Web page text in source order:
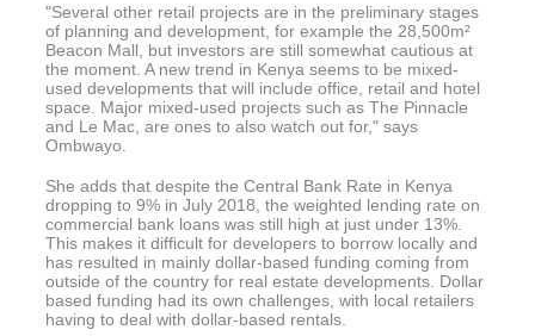
"Several other retail projects are in the preliminary stages
of planning and development, for example the 28,500m²
Beacon Mall, but investors are still somewhat cautious at
the moment. A new trend in Kenya seems to be mixed-
used developments that will include office, retail and hotel
space. Major mixed-used projects such as The Pinnacle
and Le Mac, are ones to also watch out for," says
Ombwayo.
She adds that despite the Central Bank Rate in Kenya
dropping to 9% in July 2018, the weighted lending rate on
commercial bank loans was still high at just under 13%.
This makes it difficult for developers to borrow locally and
has resulted in mainly dollar-based funding coming from
outside of the country for real estate developments. Dollar
based funding had its own challenges, with local retailers
having to deal with dollar-based rentals.